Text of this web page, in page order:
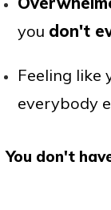
you don't
Feeling like
everybody
You don't